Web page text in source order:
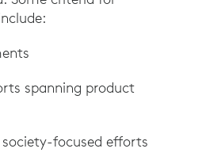
spanning product
focused efforts